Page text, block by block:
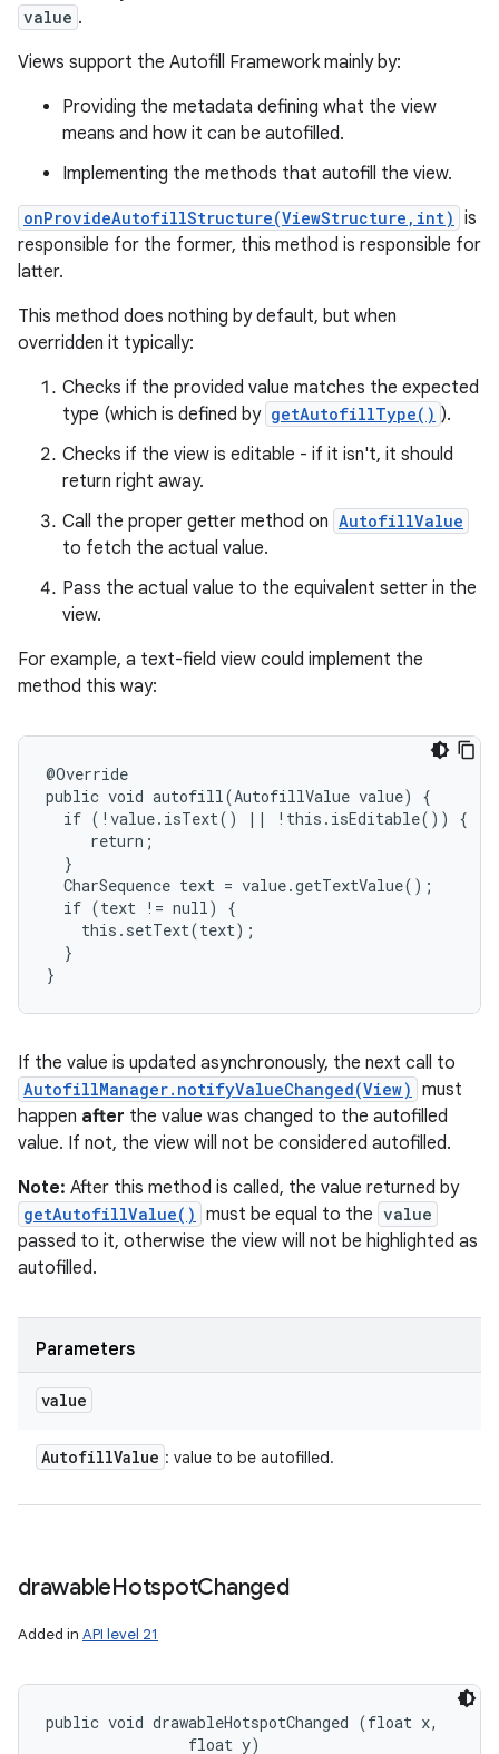
value .
Views support the Autofill Framework mainly by:
Providing the metadata defining what the view
means and how it can be autofilled.
Implementing the methods that autofill the view.
onProvideAutofillStructure(ViewStructure,int) is
responsible for the former, this method is responsible for
latter.
This method does nothing by default, but when
overridden it typically:
Checks if the provided value matches the expected
type (which is defined by getAutofillType() ).
Checks if the view is editable - if it isn't, it should
return right away.
Call the proper getter method on AutofillValue
to fetch the actual value.
Pass the actual value to the equivalent setter in the
view.
For example, a text-field view could implement the
method this way:
@Override
public void autofill(AutofillValue value) {
  if (!value.isText() || !this.isEditable()) {
     return;
  }
  CharSequence text = value.getTextValue();
  if (text != null) {
    this.setText(text);
  }
}
If the value is updated asynchronously, the next call to
AutofillManager.notifyValueChanged(View) must
happen after the value was changed to the autofilled
value. If not, the view will not be considered autofilled.
Note: After this method is called, the value returned by
getAutofillValue() must be equal to the value
passed to it, otherwise the view will not be highlighted as
autofilled.
Parameters
value
AutofillValue : value to be autofilled.
drawableHotspotChanged
Added in API level 21
public void drawableHotspotChanged (float x,
                float y)